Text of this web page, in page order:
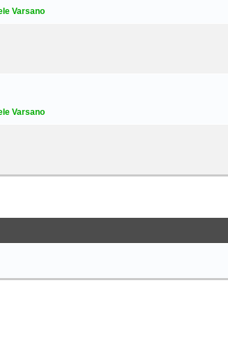
Varsano
Varsano